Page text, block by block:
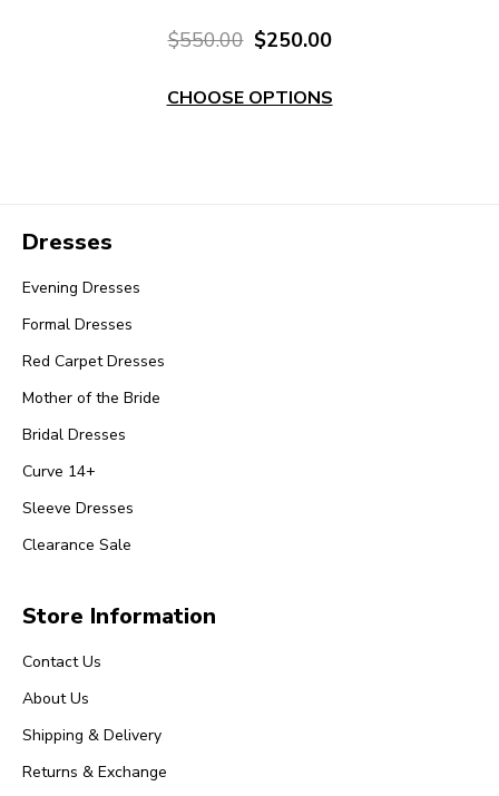
$550.00 $250.00
CHOOSE OPTIONS
Dresses
Evening Dresses
Formal Dresses
Red Carpet Dresses
Mother of the Bride
Bridal Dresses
Curve 14+
Sleeve Dresses
Clearance Sale
Store Information
Contact Us
About Us
Shipping & Delivery
Returns & Exchange